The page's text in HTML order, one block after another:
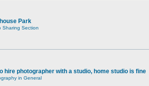
Park
Sharing Section
hire photographer with a studio, home studio is fine
in General